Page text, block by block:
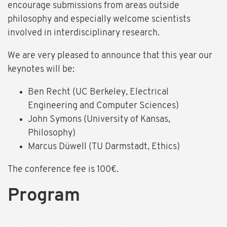
encourage submissions from areas outside
philosophy and especially welcome scientists
involved in interdisciplinary research.
We are very pleased to announce that this year our
keynotes will be:
Ben Recht (UC Berkeley, Electrical
Engineering and Computer Sciences)
John Symons (University of Kansas,
Philosophy)
Marcus Düwell (TU Darmstadt, Ethics)
The conference fee is 100€.
Program